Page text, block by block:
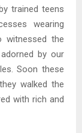
trained teens
wearing
witnessed the
by our
Soon these
walked the
with rich and